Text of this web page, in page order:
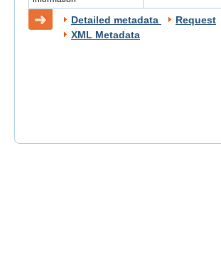
Detailed metadata
Request
XML Metadata